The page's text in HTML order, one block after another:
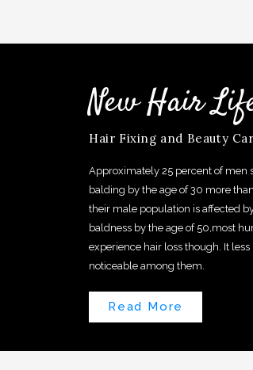
New Hair
Hair Fixing and Beauty
Approximately 25 percent of men
balding by the age of 30 more
their male population is affected
baldness by the age of 50,most
experience hair loss though. It less
noticeable among them.
Read More